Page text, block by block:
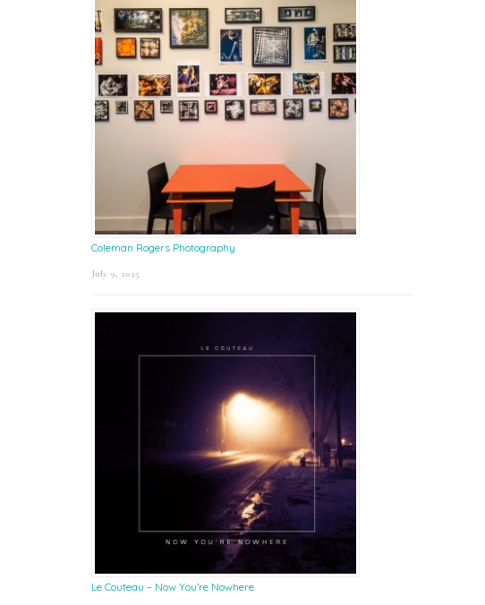
Coleman Rogers Photography
July 9, 2025
Le Couteau – Now You’re Nowhere